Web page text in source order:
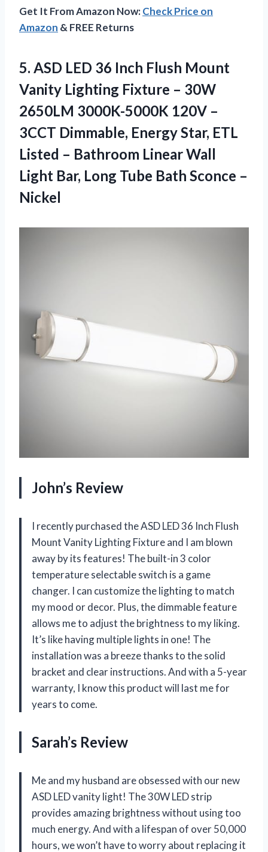
Get It From Amazon Now:Check Price on
Amazon & FREE Returns
5. ASD LED 36 Inch Flush Mount
Vanity Lighting Fixture – 30W
2650LM 3000K-5000K 120V –
3CCT Dimmable, Energy Star, ETL
Listed – Bathroom Linear Wall
Light Bar, Long Tube Bath Sconce –
Nickel
John’s Review
I recently purchased the ASD LED 36 Inch Flush
Mount Vanity Lighting Fixture and I am blown
away by its features! The built-in 3 color
temperature selectable switch is a game
changer. I can customize the lighting to match
my mood or decor. Plus, the dimmable feature
allows me to adjust the brightness to my liking.
It’s like having multiple lights in one! The
installation was a breeze thanks to the solid
bracket and clear instructions. And with a 5-year
warranty, I know this product will last me for
years to come.
Sarah’s Review
Me and my husband are obsessed with our new
ASD LED vanity light! The 30W LED strip
provides amazing brightness without using too
much energy. And with a lifespan of over 50,000
hours, we won’t have to worry about replacing it